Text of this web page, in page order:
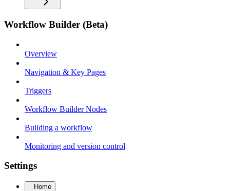
Workflow Builder (Beta)
Overview
Navigation & Key Pages
Triggers
Workflow Builder Nodes
Building a workflow
Monitoring and version control
Settings
Home